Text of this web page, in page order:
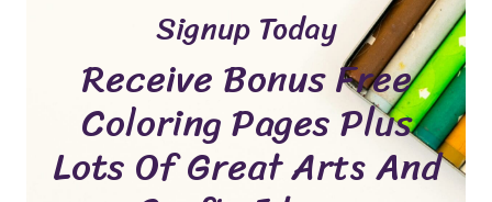
Signup Today
Receive Bonus Free
Coloring Pages Plus
Lots Of Great Arts And